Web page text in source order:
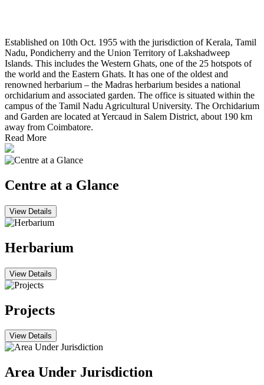
Established on 10th Oct. 1955 with the jurisdiction of Kerala, Tamil
Nadu, Pondicherry and the Union Territory of Lakshadweep
Islands. This includes the Western Ghats, one of the 25 hotspots of
the world and the Eastern Ghats. It has one of the oldest and
renowned herbarium – the Madras herbarium besides a national
orchidarium and associated garden. The office is situated within the
campus of the Tamil Nadu Agricultural University. The Orchidarium
and Garden are located at Yercaud in Salem District, about 190 km
away from Coimbatore.
Read More
Centre at a Glance
View Details
Herbarium
View Details
Projects
View Details
Area Under Jurisdiction